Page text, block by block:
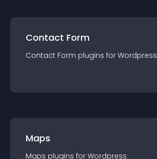
Contact Form
Contact Form plugins for Wordpress
Maps
Maps plugins for Wordpress